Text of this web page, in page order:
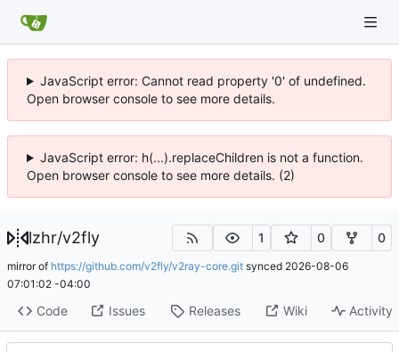
JavaScript error: Cannot read property '0' of undefined.
Open browser console to see more details.
JavaScript error: h(...).replaceChildren is not a function.
Open browser console to see more details. (2)
lzhr/v2fly 1 0 0
mirror of https://github.com/v2fly/v2ray-core.git synced 2026-08-06
07:01:02 -04:00
Code Issues Releases Wiki Activity